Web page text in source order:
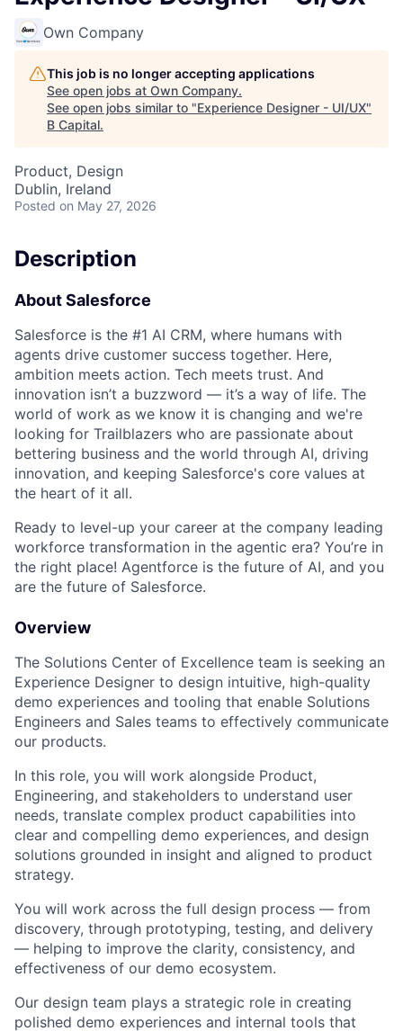
Own Company
This job is no longer accepting applications
See open jobs at Own Company.
See open jobs similar to "Experience Designer - UI/UX"
B Capital.
Product, Design
Dublin, Ireland
Posted on May 27, 2026
Description
About Salesforce
Salesforce is the #1 AI CRM, where humans with
agents drive customer success together. Here,
ambition meets action. Tech meets trust. And
innovation isn’t a buzzword — it’s a way of life. The
world of work as we know it is changing and we're
looking for Trailblazers who are passionate about
bettering business and the world through AI, driving
innovation, and keeping Salesforce's core values at
the heart of it all.
Ready to level-up your career at the company leading
workforce transformation in the agentic era? You’re in
the right place! Agentforce is the future of AI, and you
are the future of Salesforce.
Overview
The Solutions Center of Excellence team is seeking an
Experience Designer to design intuitive, high-quality
demo experiences and tooling that enable Solutions
Engineers and Sales teams to effectively communicate
our products.
In this role, you will work alongside Product,
Engineering, and stakeholders to understand user
needs, translate complex product capabilities into
clear and compelling demo experiences, and design
solutions grounded in insight and aligned to product
strategy.
You will work across the full design process — from
discovery, through prototyping, testing, and delivery
— helping to improve the clarity, consistency, and
effectiveness of our demo ecosystem.
Our design team plays a strategic role in creating
polished demo experiences and internal tools that